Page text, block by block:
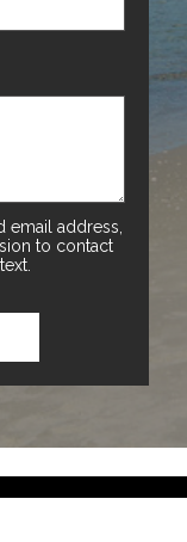
email address,
to contact